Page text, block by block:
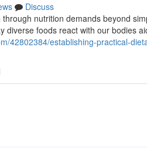
Discuss
nutrition demands beyond
diverse foods react with our bodies
42802384/establishing-practical-